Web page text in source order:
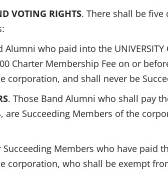
VOTING RIGHTS. There shall be five
who paid into the UNIVERSITY
Charter Membership Fee on or
corporation, and shall never be
. Those Band Alumni who shall pay
are Succeeding Members of the
Members who have paid
corporation, who shall be exempt